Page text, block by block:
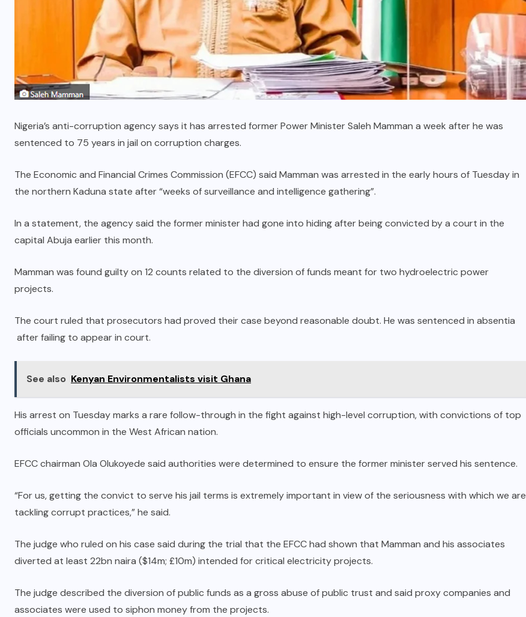
Nigeria’s anti-corruption agency says it has arrested former Power Minister Saleh Mamman a week after he was
sentenced to 75 years in jail on corruption charges.
The Economic and Financial Crimes Commission (EFCC) said Mamman was arrested in the early hours of Tuesday in
the northern Kaduna state after “weeks of surveillance and intelligence gathering”.
In a statement, the agency said the former minister had gone into hiding after being convicted by a court in the
capital Abuja earlier this month.
Mamman was found guilty on 12 counts related to the diversion of funds meant for two hydroelectric power
projects.
The court ruled that prosecutors had proved their case beyond reasonable doubt. He was sentenced in absentia
after failing to appear in court.
See also Kenyan Environmentalists visit Ghana
His arrest on Tuesday marks a rare follow-through in the fight against high-level corruption, with convictions of top
officials uncommon in the West African nation.
EFCC chairman Ola Olukoyede said authorities were determined to ensure the former minister served his sentence.
“For us, getting the convict to serve his jail terms is extremely important in view of the seriousness with which we are
tackling corrupt practices,” he said.
The judge who ruled on his case said during the trial that the EFCC had shown that Mamman and his associates
diverted at least 22bn naira ($14m; £10m) intended for critical electricity projects.
The judge described the diversion of public funds as a gross abuse of public trust and said proxy companies and
associates were used to siphon money from the projects.